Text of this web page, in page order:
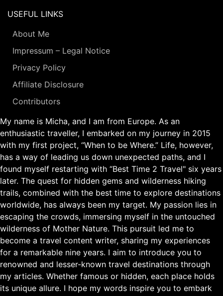
USEFUL LINKS
About Me
Impressum – Legal Notice
Privacy Policy
Affiliate Disclosure
Contributors
My name is Micha, and I am from Europe. As an
enthusiastic traveller, I embarked on my journey in 2015
with my first project, “When to be Where.” Life, however,
has a way of leading us down unexpected paths, and I
found myself restarting with “Best Time 2 Travel" six years
later. The quest for hidden gems and wilderness hiking
trails, combined with the best time to explore destinations
worldwide, has always been my target. My passion lies in
escaping the crowds, immersing myself in the untouched
wilderness of Mother Nature. This pursuit led me to
become a travel content writer, sharing my experiences
for a remarkable nine years. I aim to introduce you to
renowned and lesser-known travel destinations through
my articles. Whether famous or hidden, each place holds
its unique allure. I hope my words inspire you to embark